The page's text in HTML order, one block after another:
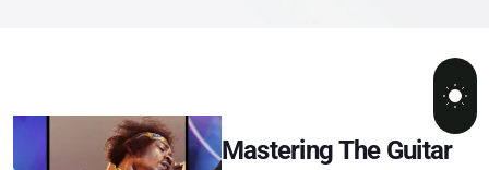
Mastering The Guitar